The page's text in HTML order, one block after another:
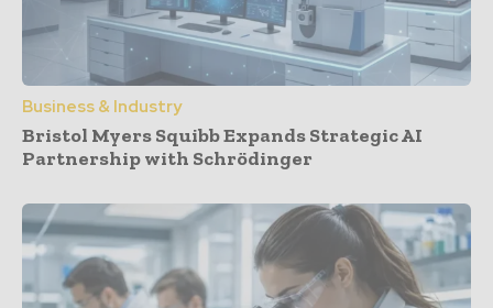
Business & Industry
Bristol Myers Squibb Expands Strategic AI
Partnership with Schrödinger